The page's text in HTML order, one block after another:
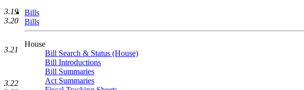
Bills
Bills
House
Bill Search & Status (House)
Bill Introductions
Bill Summaries
Act Summaries
3.19
3.20
3.21
3.22